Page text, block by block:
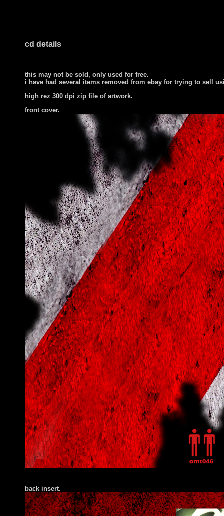
cd details
this may not be sold, only used for free.
i have had several items removed from ebay for trying to sell
high rez 300 dpi zip file of artwork.
front cover.
back insert.